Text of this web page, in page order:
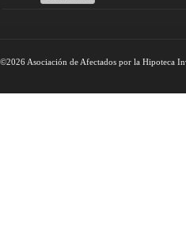
©2026 Asociación de Afectados por la Hipoteca